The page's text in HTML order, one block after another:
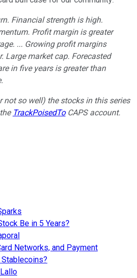
Financial strength is high.
Profit margin is greater
... Growing profit margins
Large market cap. Forecasted
in five years is greater than
not so well) the stocks in this series
TrackPoisedToCAPS account.
Be in 5 Years?
Networks, and Payment